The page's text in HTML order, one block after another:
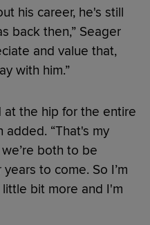
his career, he's still
back then,” Seager
and value that,
with him.”
at the hip for the entire
added. “That's my
both to be
to come. So I’m
bit more and I'm